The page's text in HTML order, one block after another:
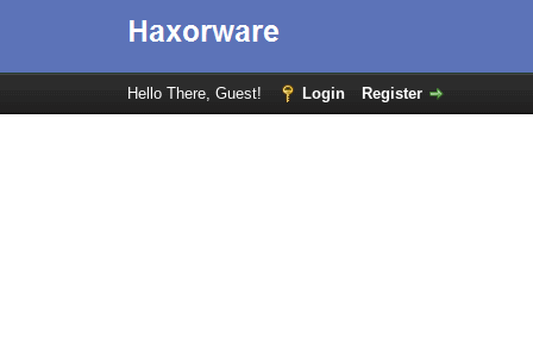
Hello There, Guest! Login Register